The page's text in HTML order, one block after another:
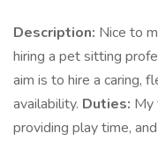
Description: Nice to
hiring a pet sitting
aim is to hire a caring,
availability. Duties: My
providing play time,